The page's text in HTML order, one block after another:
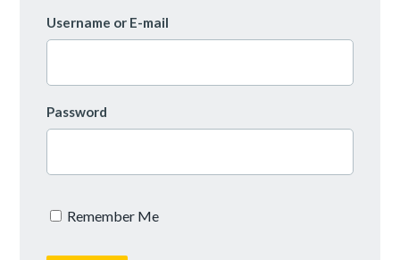
Username or E-mail
Password
Remember Me